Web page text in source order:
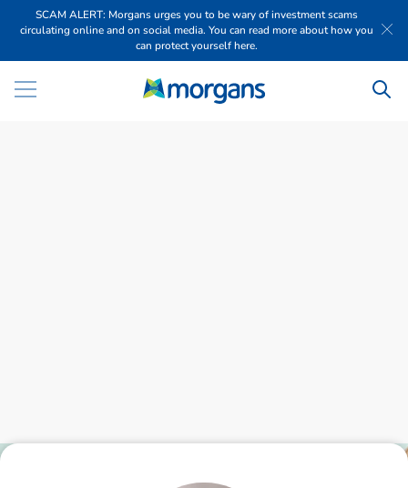
SCAM ALERT: Morgans urges you to be wary of investment scams
circulating online and on social media. You can read more about how you
can protect yourself here.